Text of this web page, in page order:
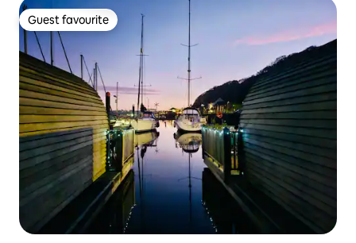
Guest favourite
Guest favourite